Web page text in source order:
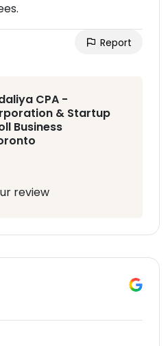
Report
CPA -
& Startup
Business
review